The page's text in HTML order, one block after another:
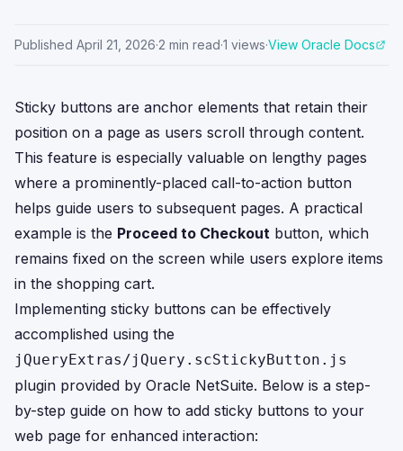
Published April 21, 2026·2 min read·1 views·View Oracle Docs
Sticky buttons are anchor elements that retain their
position on a page as users scroll through content.
This feature is especially valuable on lengthy pages
where a prominently-placed call-to-action button
helps guide users to subsequent pages. A practical
example is the Proceed to Checkout button, which
remains fixed on the screen while users explore items
in the shopping cart.
Implementing sticky buttons can be effectively
accomplished using the
jQueryExtras/jQuery.scStickyButton.js
plugin provided by Oracle NetSuite. Below is a step-
by-step guide on how to add sticky buttons to your
web page for enhanced interaction: